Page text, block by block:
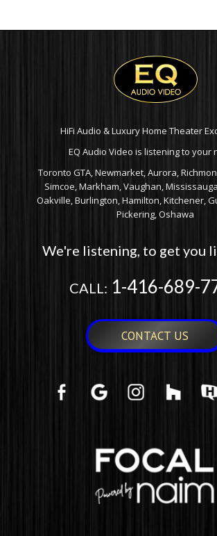
HiFi Audio & Luxury Home Theater
EQ Audio Video is listening to your
Toronto GTA, Newmarket, Aurora,
Simcoe, Markham, Vaughan,
Oakville, Burlington, Hamilton, Kitchener,
Pickering, Oshawa
We're listening, to get you
CALL: 1-416-689-
CONTACT US